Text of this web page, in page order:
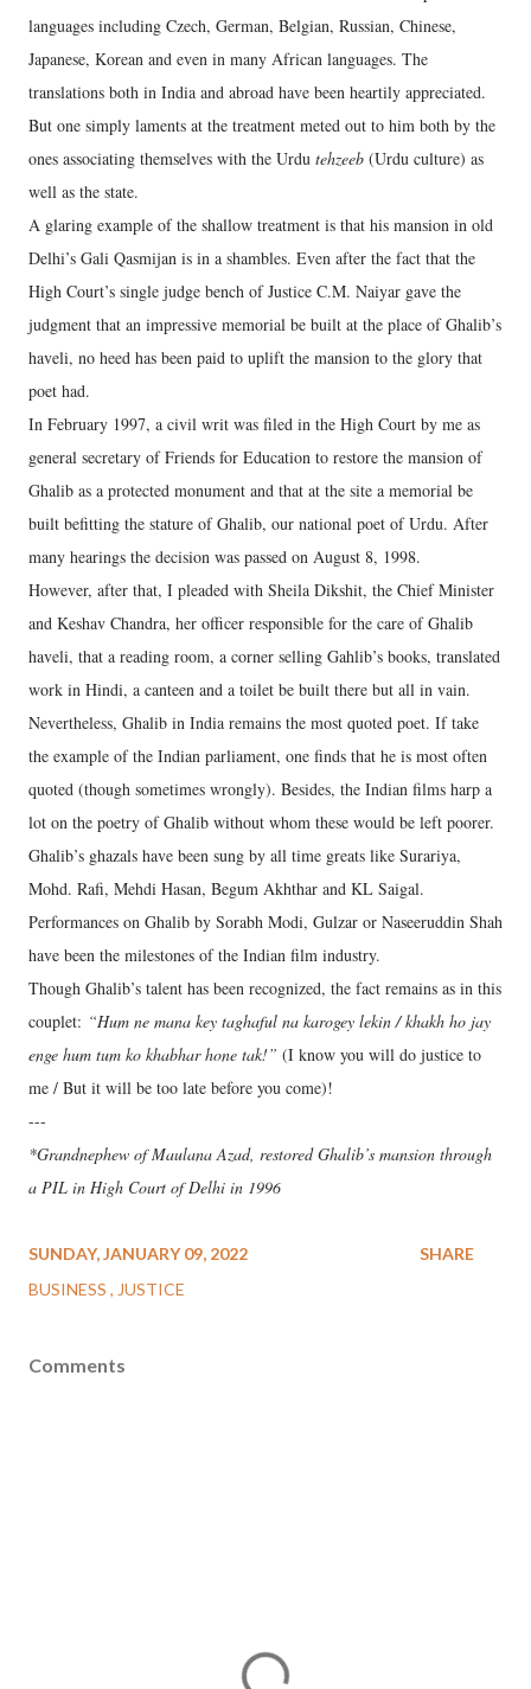
languages including Czech, German, Belgian, Russian, Chinese,
Japanese, Korean and even in many African languages. The
translations both in India and abroad have been heartily appreciated.
But one simply laments at the treatment meted out to him both by the
ones associating themselves with the Urdu tehzeeb (Urdu culture) as
well as the state.
A glaring example of the shallow treatment is that his mansion in old
Delhi’s Gali Qasmijan is in a shambles. Even after the fact that the
High Court’s single judge bench of Justice C.M. Naiyar gave the
judgment that an impressive memorial be built at the place of Ghalib’s
haveli, no heed has been paid to uplift the mansion to the glory that
poet had.
In February 1997, a civil writ was filed in the High Court by me as
general secretary of Friends for Education to restore the mansion of
Ghalib as a protected monument and that at the site a memorial be
built befitting the stature of Ghalib, our national poet of Urdu. After
many hearings the decision was passed on August 8, 1998.
However, after that, I pleaded with Sheila Dikshit, the Chief Minister
and Keshav Chandra, her officer responsible for the care of Ghalib
haveli, that a reading room, a corner selling Gahlib’s books, translated
work in Hindi, a canteen and a toilet be built there but all in vain.
Nevertheless, Ghalib in India remains the most quoted poet. If take
the example of the Indian parliament, one finds that he is most often
quoted (though sometimes wrongly). Besides, the Indian films harp a
lot on the poetry of Ghalib without whom these would be left poorer.
Ghalib’s ghazals have been sung by all time greats like Surariya,
Mohd. Rafi, Mehdi Hasan, Begum Akhthar and KL Saigal.
Performances on Ghalib by Sorabh Modi, Gulzar or Naseeruddin Shah
have been the milestones of the Indian film industry.
Though Ghalib’s talent has been recognized, the fact remains as in this
couplet: “Hum ne mana key taghaful na karogey lekin / khakh ho jay
enge hum tum ko khabhar hone tak!” (I know you will do justice to
me / But it will be too late before you come)!
---
*Grandnephew of Maulana Azad, restored Ghalib’s mansion through
a PIL in High Court of Delhi in 1996
SUNDAY, JANUARY 09, 2022
BUSINESS
JUSTICE
SHARE
Comments